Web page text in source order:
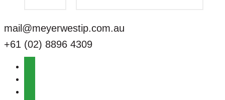
mail@meyerwestip.com.au
+61 (02) 8896 4309